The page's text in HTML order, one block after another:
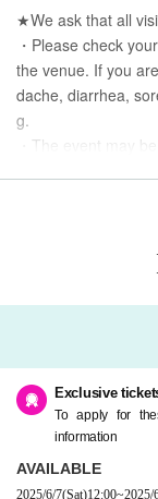
★We ask that all
・Please check
the venue. If you
dache, diarrhea,
g.
・The event may
・Refunds will not
Exclusive
To apply for
information
AVAILABLE
2025/6/7(Sat)12:00~2025/